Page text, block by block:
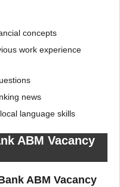
concepts
work experience
news
language skills
ABM Vacancy
ABM Vacancy